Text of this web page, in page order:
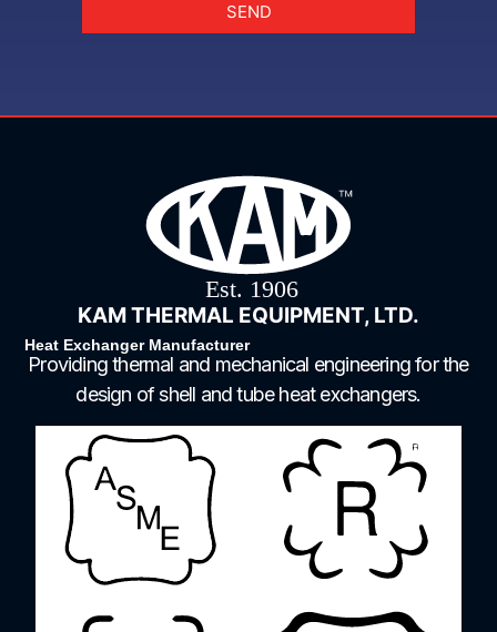
SEND
KAM THERMAL EQUIPMENT, LTD.
Heat Exchanger Manufacturer
Providing thermal and mechanical engineering for the
design of shell and tube heat exchangers.